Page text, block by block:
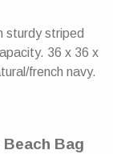
sturdy striped
36 x 36 x
french navy.
Bag